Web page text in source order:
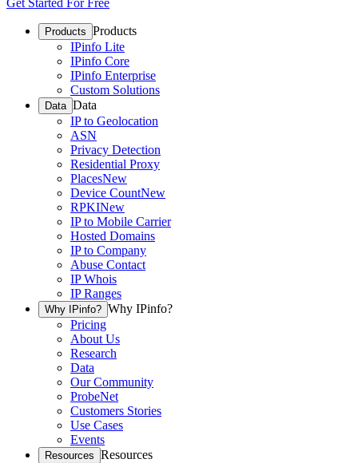
Get Started For Free
Products Products
IPinfo Lite
IPinfo Core
IPinfo Enterprise
Custom Solutions
Data Data
IP to Geolocation
ASN
Privacy Detection
Residential Proxy
PlacesNew
Device CountNew
RPKINew
IP to Mobile Carrier
Hosted Domains
IP to Company
Abuse Contact
IP Whois
IP Ranges
Why IPinfo? Why IPinfo?
Pricing
About Us
Research
Data
Our Community
ProbeNet
Customers Stories
Use Cases
Events
Resources Resources